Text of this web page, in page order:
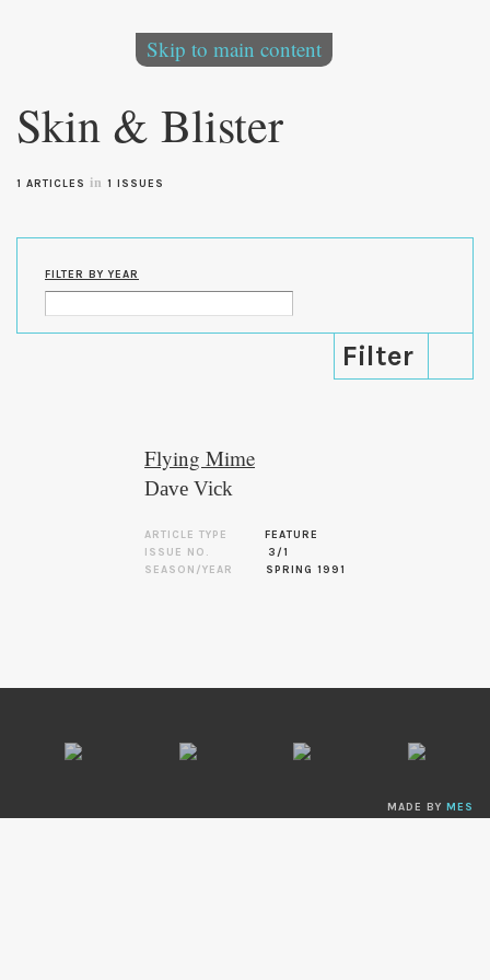
Skip to main content
Skin & Blister
1 ARTICLES in 1 ISSUES
FILTER BY YEAR
Flying Mime
Dave Vick
ARTICLE TYPE
FEATURE
ISSUE NO.
3/1
SEASON/YEAR
SPRING 1991
MADE BY MES